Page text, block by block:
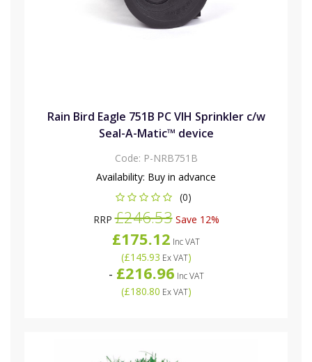
Rain Bird Eagle 751B PC VIH Sprinkler c/w
Seal-A-Matic™ device
Code: P-NRB751B
Availability: Buy in advance
(0)
RRP£246.53Save 12%
£175.12 Inc VAT
(£145.93 Ex VAT)
- £216.96 Inc VAT
(£180.80 Ex VAT)